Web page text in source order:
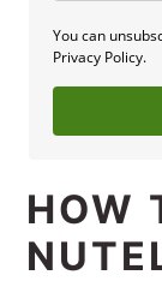
You can
Privacy Policy.
HOW